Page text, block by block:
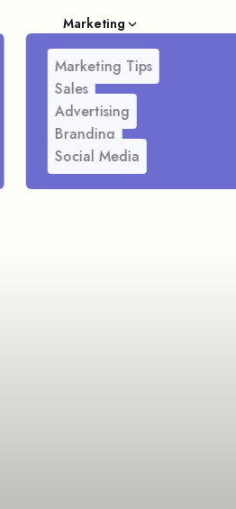
Marketing
Marketing Tips
Sales
Advertising
Branding
Social Media